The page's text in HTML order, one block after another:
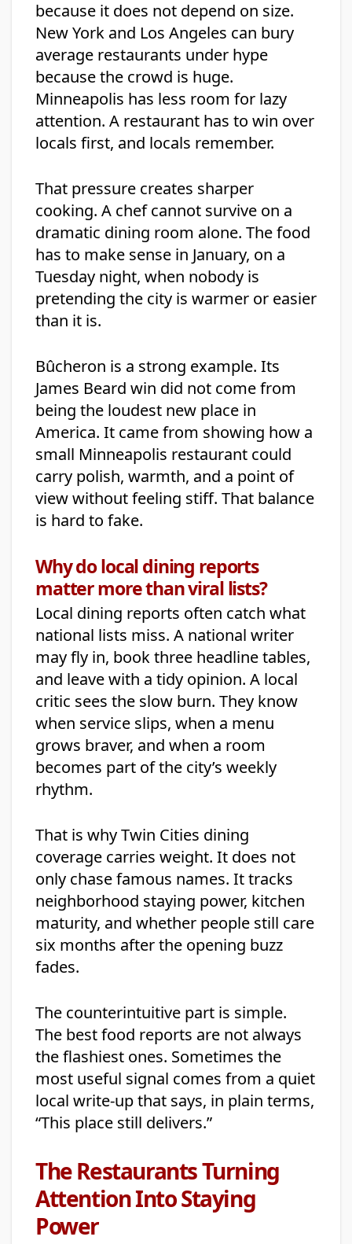
because it does not depend on size.
New York and Los Angeles can bury
average restaurants under hype
because the crowd is huge.
Minneapolis has less room for lazy
attention. A restaurant has to win over
locals first, and locals remember.
That pressure creates sharper
cooking. A chef cannot survive on a
dramatic dining room alone. The food
has to make sense in January, on a
Tuesday night, when nobody is
pretending the city is warmer or easier
than it is.
Bûcheron is a strong example. Its
James Beard win did not come from
being the loudest new place in
America. It came from showing how a
small Minneapolis restaurant could
carry polish, warmth, and a point of
view without feeling stiff. That balance
is hard to fake.
Why do local dining reports
matter more than viral lists?
Local dining reports often catch what
national lists miss. A national writer
may fly in, book three headline tables,
and leave with a tidy opinion. A local
critic sees the slow burn. They know
when service slips, when a menu
grows braver, and when a room
becomes part of the city’s weekly
rhythm.
That is why Twin Cities dining
coverage carries weight. It does not
only chase famous names. It tracks
neighborhood staying power, kitchen
maturity, and whether people still care
six months after the opening buzz
fades.
The counterintuitive part is simple.
The best food reports are not always
the flashiest ones. Sometimes the
most useful signal comes from a quiet
local write-up that says, in plain terms,
“This place still delivers.”
The Restaurants Turning
Attention Into Staying
Power